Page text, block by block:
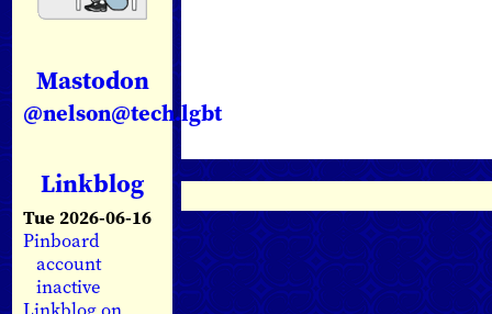
Mastodon
@nelson@tech.lgbt
Linkblog
Tue 2026-06-16
Pinboard
account
inactive